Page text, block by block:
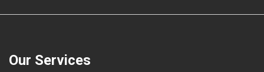
Our Services